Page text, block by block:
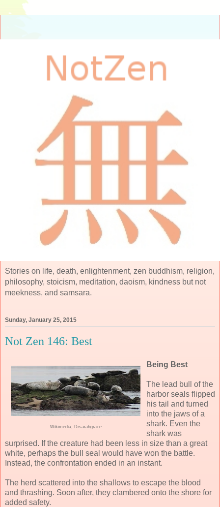
Stories on life, death, enlightenment, zen buddhism, religion,
philosophy, stoicism, meditation, daoism, kindness but not
meekness, and samsara.
Sunday, January 25, 2015
Not Zen 146: Best
Wikimedia, Drsarahgrace
Being Best
The lead bull of the
harbor seals flipped
his tail and turned
into the jaws of a
shark. Even the
shark was
surprised. If the creature had been less in size than a great
white, perhaps the bull seal would have won the battle.
Instead, the confrontation ended in an instant.
The herd scattered into the shallows to escape the blood
and thrashing. Soon after, they clambered onto the shore for
added safety.